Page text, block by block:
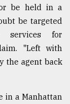
be held in a
be targeted
services for
"Left with
the agent back
in a Manhattan